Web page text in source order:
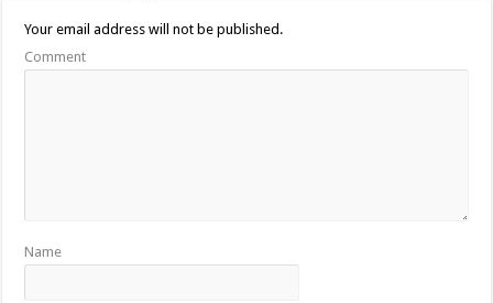
Your email address will not be published.
Comment
Name